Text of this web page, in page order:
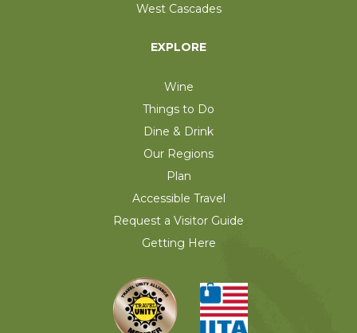
West Cascades
EXPLORE
Wine
Things to Do
Dine & Drink
Our Regions
Plan
Accessible Travel
Request a Visitor Guide
Getting Here